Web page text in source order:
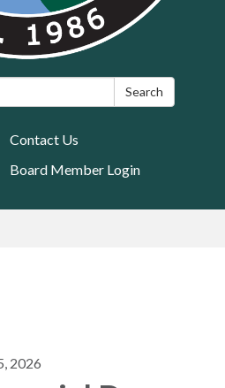
Search
Contact Us
Board Member Login
2026